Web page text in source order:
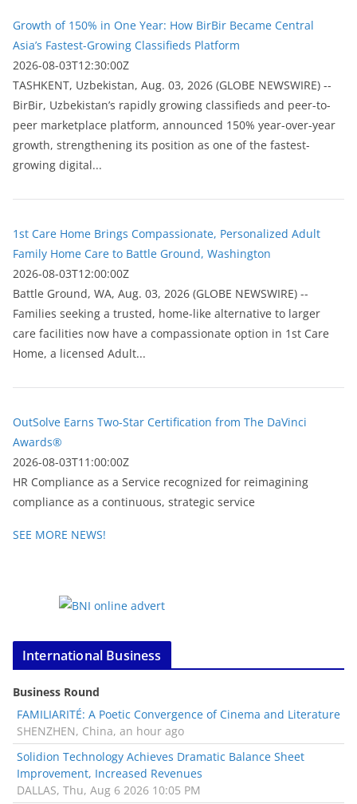
Growth of 150% in One Year: How BirBir Became Central
Asia’s Fastest-Growing Classifieds Platform
2026-08-03T12:30:00Z
ТASHKENT, Uzbekistan, Aug. 03, 2026 (GLOBE NEWSWIRE) --
BirBir, Uzbekistan’s rapidly growing classifieds and peer-to-
peer marketplace platform, announced 150% year-over-year
growth, strengthening its position as one of the fastest-
growing digital...
1st Care Home Brings Compassionate, Personalized Adult
Family Home Care to Battle Ground, Washington
2026-08-03T12:00:00Z
Battle Ground, WA, Aug. 03, 2026 (GLOBE NEWSWIRE) --
Families seeking a trusted, home-like alternative to larger
care facilities now have a compassionate option in 1st Care
Home, a licensed Adult...
OutSolve Earns Two-Star Certification from The DaVinci
Awards®
2026-08-03T11:00:00Z
HR Compliance as a Service recognized for reimagining
compliance as a continuous, strategic service
SEE MORE NEWS!
International Business
Business Round
FAMILIARITÉ: A Poetic Convergence of Cinema and Literature
SHENZHEN, China, an hour ago
Solidion Technology Achieves Dramatic Balance Sheet
Improvement, Increased Revenues
DALLAS, Thu, Aug 6 2026 10:05 PM